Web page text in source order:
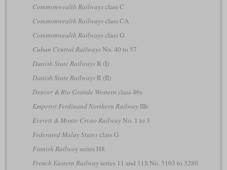
Commonwealth Railwaysclass C
Commonwealth Railwaysclass CA
Commonwealth Railwaysclass G
Cuban Central RailwaysNo. 40 to 57
Danish State RailwaysR (I)
Danish State RailwaysR (II)
Denver & Rio Grande Western class 46s
Emperor Ferdinand Northern RailwayIIIc
Everett & Monte Cristo RailwayNo. 1 to 3
Federated Malay Statesclass G
Finnish Railwayseries H8
French Eastern Railwayseries 11 and 11S No. 3103 to 3280